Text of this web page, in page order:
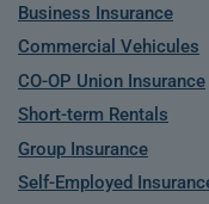
Business Insurance
Commercial Vehicules
CO-OP Union Insurance
Short-term Rentals
Group Insurance
Self-Employed